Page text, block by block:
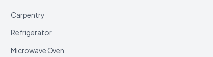
Carpentry
Refrigerator
Microwave Oven